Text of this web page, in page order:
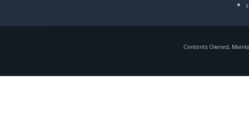
Contents Owned,